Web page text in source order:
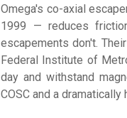
Omega's co-axial
1999 — reduces
escapements don't.
Federal Institute of
day and withstand
COSC and a